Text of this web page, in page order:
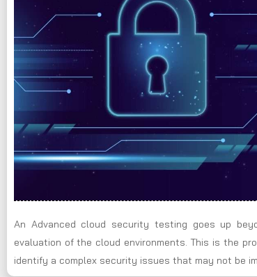
An Advanced cloud security testing goes up
evaluation of the cloud environments. This is the
identify a complex security issues that may not be